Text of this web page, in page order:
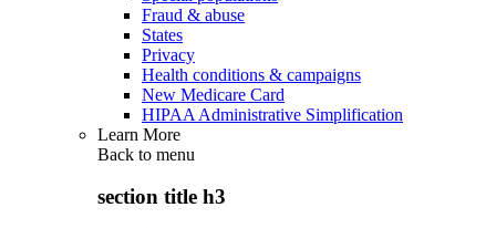
Fraud & abuse
States
Privacy
Health conditions & campaigns
New Medicare Card
HIPAA Administrative Simplification
Learn More
Back to menu
section title h3